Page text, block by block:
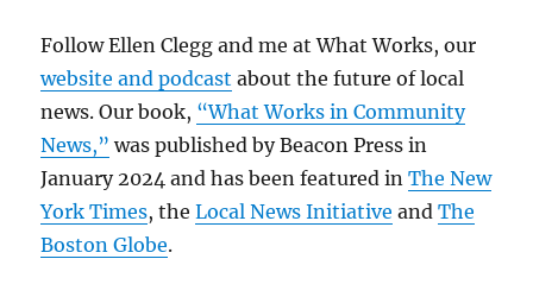
Follow Ellen Clegg and me at What Works, our
website and podcast about the future of local
news. Our book, “What Works in Community
News,” was published by Beacon Press in
January 2024 and has been featured inThe New
York Times, theLocal News Initiative andThe
Boston Globe.